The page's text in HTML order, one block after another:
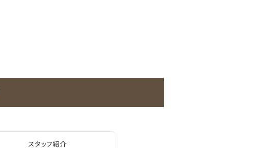
スタッフ紹介